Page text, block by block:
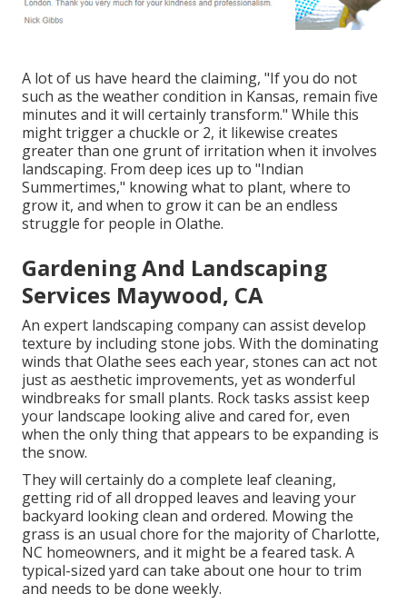
A lot of us have heard the claiming, "If you do not
such as the weather condition in Kansas, remain five
minutes and it will certainly transform." While this
might trigger a chuckle or 2, it likewise creates
greater than one grunt of irritation when it involves
landscaping. From deep ices up to "Indian
Summertimes," knowing what to plant, where to
grow it, and when to grow it can be an endless
struggle for people in Olathe.
Gardening And Landscaping
Services Maywood, CA
An expert landscaping company can assist develop
texture by including stone jobs. With the dominating
winds that Olathe sees each year, stones can act not
just as aesthetic improvements, yet as wonderful
windbreaks for small plants. Rock tasks assist keep
your landscape looking alive and cared for, even
when the only thing that appears to be expanding is
the snow.
They will certainly do a complete leaf cleaning,
getting rid of all dropped leaves and leaving your
backyard looking clean and ordered. Mowing the
grass is an usual chore for the majority of Charlotte,
NC homeowners, and it might be a feared task. A
typical-sized yard can take about one hour to trim
and needs to be done weekly.